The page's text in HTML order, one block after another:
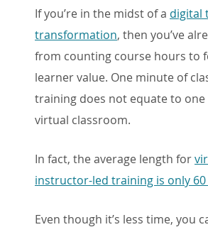
If you’re in the midst of a digital
transformation, then you’ve
from counting course hours to
learner value. One minute of
training does not equate to
virtual classroom.
In fact, the average length for
instructor-led training is only
Even though it’s less time, you